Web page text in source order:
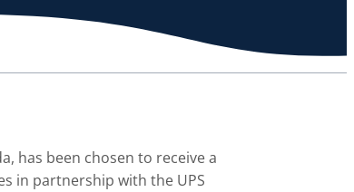
has been chosen to receive a
in partnership with the UPS